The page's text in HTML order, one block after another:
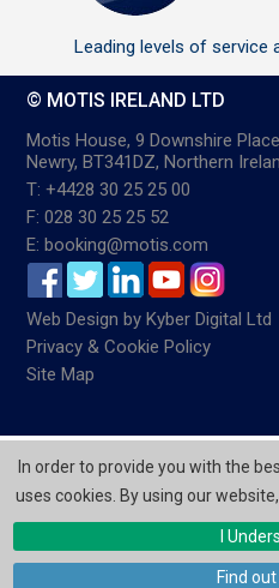
In order to provide you with the
uses cookies. By using our
I
Find
Leading levels of service
© MOTIS IRELAND LTD
Motis House, 9 Downshire
Newry, BT341DZ, Northern
T: +4428 30 25 25 00
F: 028 30 25 25 52
E: booking@motis.com
Web Design byKyber Digital Ltd
Privacy & Cookie Policy
Site Map